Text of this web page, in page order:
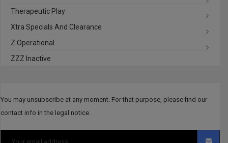
Therapeutic Play
Xtra Specials And Clearance
Z Operational
ZZZ Inactive
You may unsubscribe at any moment. For that purpose, please find our
contact info in the legal notice.